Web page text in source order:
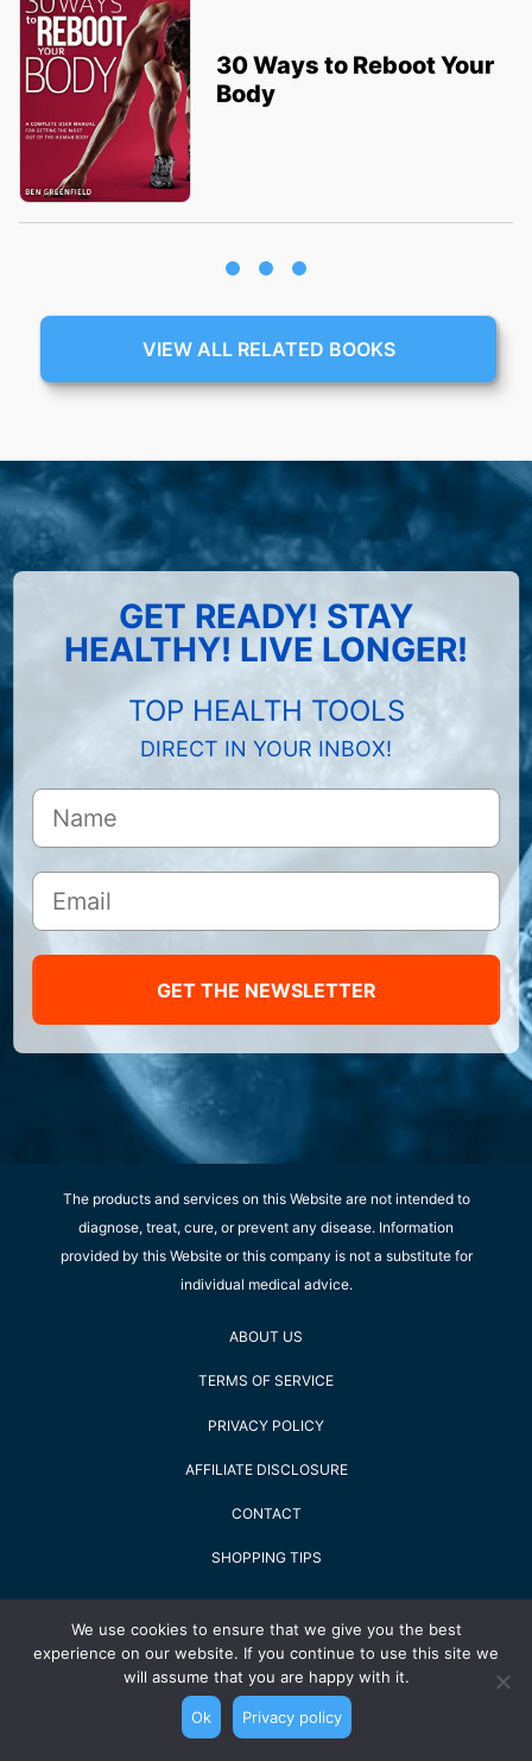
30 Ways to Reboot Your
Body
VIEW ALL RELATED BOOKS
GET READY! STAY
HEALTHY! LIVE LONGER!
TOP HEALTH TOOLS
DIRECT IN YOUR INBOX!
GET THE NEWSLETTER
The products and services on this Website are not intended to
diagnose, treat, cure, or prevent any disease. Information
provided by this Website or this company is not a substitute for
individual medical advice.
ABOUT US
TERMS OF SERVICE
PRIVACY POLICY
AFFILIATE DISCLOSURE
CONTACT
SHOPPING TIPS
We use cookies to ensure that we give you the best
experience on our website. If you continue to use this site we
will assume that you are happy with it.
Ok Privacy policy